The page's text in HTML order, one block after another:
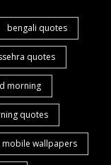
bengali quotes
quotes
morning
quotes
mobile wallpapers